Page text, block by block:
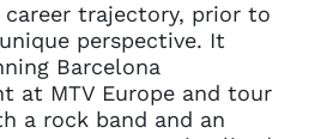
career trajectory, prior to
perspective. It
Barcelona
at MTV Europe and tour
a rock band and an